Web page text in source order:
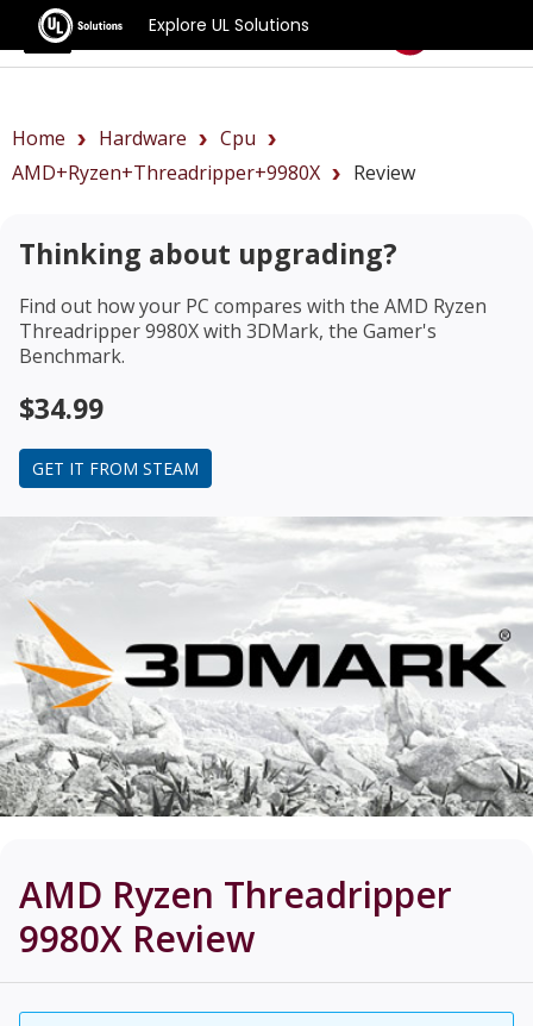
Explore UL Solutions
Benchmarks
Home Hardware
Cpu
AMD+Ryzen+Threadripper+9980X
Review
Thinking about upgrading?
Find out how your PC compares with the AMD Ryzen
Threadripper 9980Xwith 3DMark, the Gamer's
Benchmark.
$34.99
GET IT FROM STEAM
AMD Ryzen Threadripper
9980X Review